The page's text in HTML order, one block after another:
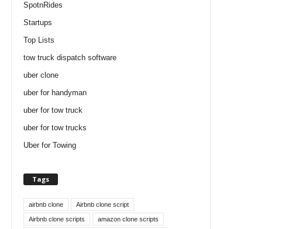
SpotnRides
Startups
Top Lists
tow truck dispatch software
uber clone
uber for handyman
uber for tow truck
uber for tow trucks
Uber for Towing
Tags
airbnb clone Airbnb clone script
Airbnb clone scripts amazon clone scripts